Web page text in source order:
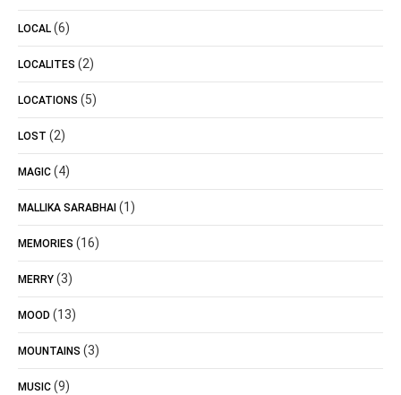
LOCAL (6)
LOCALITES (2)
LOCATIONS (5)
LOST (2)
MAGIC (4)
MALLIKA SARABHAI (1)
MEMORIES (16)
MERRY (3)
MOOD (13)
MOUNTAINS (3)
MUSIC (9)